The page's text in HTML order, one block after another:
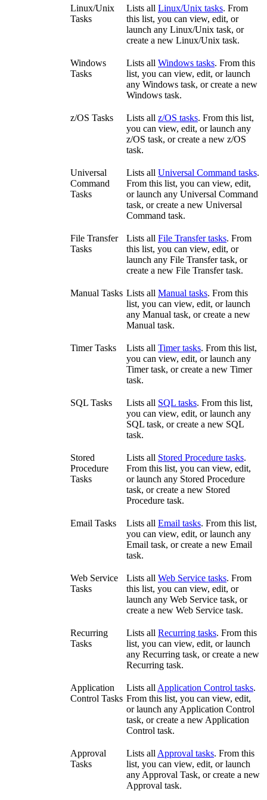
Linux/Unix
Tasks
Lists all Linux/Unix tasks. From
this list, you can view, edit, or
launch any Linux/Unix task, or
create a new Linux/Unix task.
Windows
Tasks
Lists all Windows tasks. From this
list, you can view, edit, or launch
any Windows task, or create a new
Windows task.
z/OS Tasks Lists all z/OS tasks. From this list,
you can view, edit, or launch any
z/OS task, or create a new z/OS
task.
Universal
Command
Tasks
Lists all Universal Command tasks.
From this list, you can view, edit,
or launch any Universal Command
task, or create a new Universal
Command task.
File Transfer
Tasks
Lists all File Transfer tasks. From
this list, you can view, edit, or
launch any File Transfer task, or
create a new File Transfer task.
Manual Tasks Lists all Manual tasks. From this
list, you can view, edit, or launch
any Manual task, or create a new
Manual task.
Timer Tasks Lists all Timer tasks. From this list,
you can view, edit, or launch any
Timer task, or create a new Timer
task.
SQL Tasks Lists all SQL tasks. From this list,
you can view, edit, or launch any
SQL task, or create a new SQL
task.
Stored
Procedure
Tasks
Lists all Stored Procedure tasks.
From this list, you can view, edit,
or launch any Stored Procedure
task, or create a new Stored
Procedure task.
Email Tasks Lists all Email tasks. From this list,
you can view, edit, or launch any
Email task, or create a new Email
task.
Web Service
Tasks
Lists all Web Service tasks. From
this list, you can view, edit, or
launch any Web Service task, or
create a new Web Service task.
Recurring
Tasks
Lists all Recurring tasks. From this
list, you can view, edit, or launch
any Recurring task, or create a new
Recurring task.
Application
Control Tasks
Lists allApplication Control tasks.
From this list, you can view, edit,
or launch any Application Control
task, or create a new Application
Control task.
Approval
Tasks
Lists allApproval tasks. From this
list, you can view, edit, or launch
any Approval Task, or create a new
Approval task.